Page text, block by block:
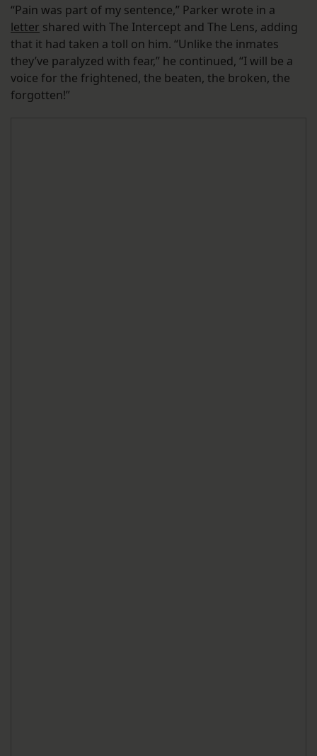
“Pain was part of my sentence,” Parker wrote in a
letter shared with The Intercept and The Lens, adding
that it had taken a toll on him. “Unlike the inmates
they’ve paralyzed with fear,” he continued, “I will be a
voice for the frightened, the beaten, the broken, the
forgotten!”